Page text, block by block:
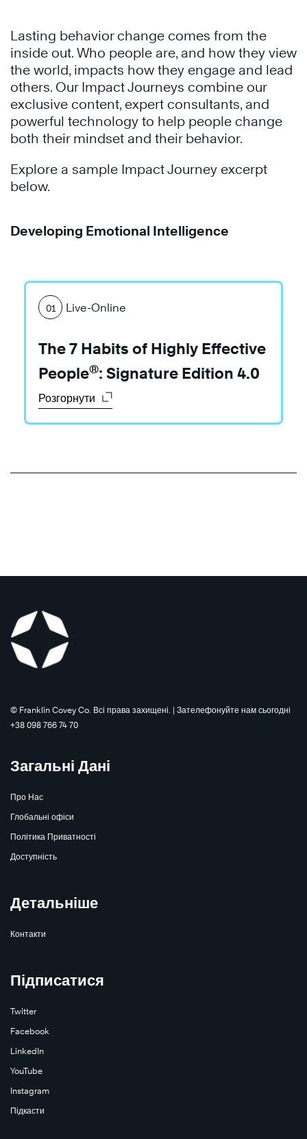
Learn
More
Lasting behavior change comes from the
inside out. Who people are, and how they view
the world, impacts how they engage and lead
others. Our Impact Journeys combine our
exclusive content, expert consultants, and
powerful technology to help people change
both their mindset and their behavior.
Explore a sample Impact Journey excerpt
below.
Developing Emotional Intelligence
01 Live-Online
The 7 Habits of Highly Effective
People®: Signature Edition 4.0
Розгорнути
©️ Franklin Covey Co. Всі права захищені. | Зателефонуйте нам сьогодні
+38 098 766 74 70
Загальні Дані
Про Нас
Глобальні офіси
Політика Приватності
Доступність
Детальніше
Контакти
Підписатися
Twitter
Facebook
LinkedIn
YouTube
Instagram
Підкасти